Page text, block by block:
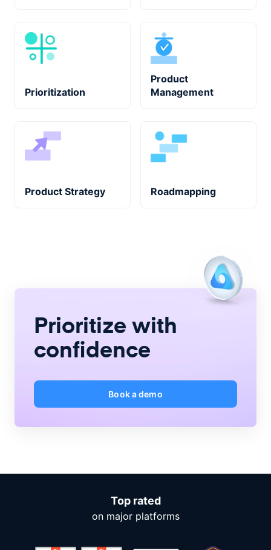
Prioritization
Product
Management
Product Strategy Roadmapping
Prioritize with
confidence
Book a demo
Top rated
on major platforms